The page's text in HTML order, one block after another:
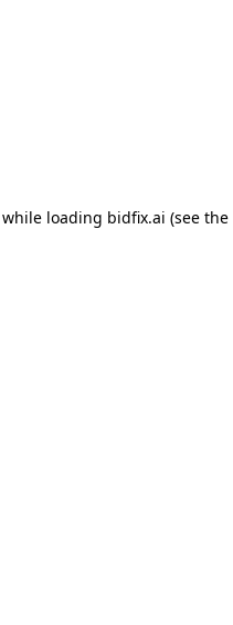
loading bidfix.ai (see the